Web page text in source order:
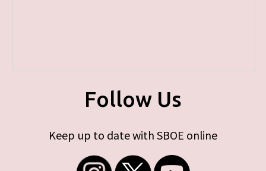
Follow Us
Keep up to date with SBOE online